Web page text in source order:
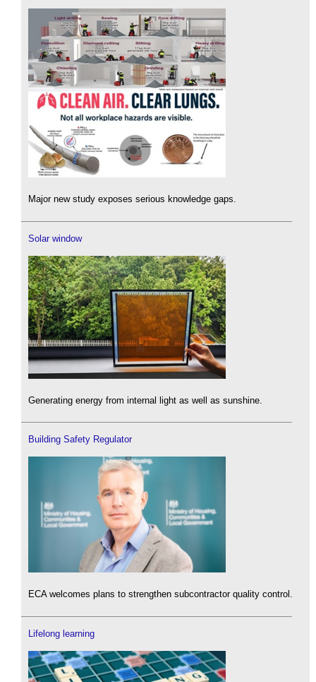
Major new study exposes serious knowledge gaps.
Solar window
Generating energy from internal light as well as sunshine.
Building Safety Regulator
ECA welcomes plans to strengthen subcontractor quality control.
Lifelong learning